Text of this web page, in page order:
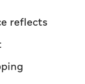
reflects